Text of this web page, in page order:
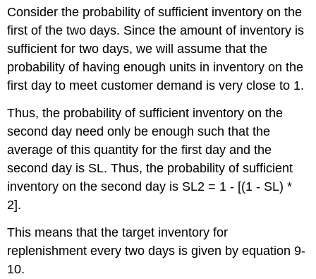
Consider the probability of sufficient inventory on the
first of the two days. Since the amount of inventory is
sufficient for two days, we will assume that the
probability of having enough units in inventory on the
first day to meet customer demand is very close to 1.
Thus, the probability of sufficient inventory on the
second day need only be enough such that the
average of this quantity for the first day and the
second day is SL. Thus, the probability of sufficient
inventory on the second day is SL2 = 1 - [(1 - SL) *
2].
This means that the target inventory for
replenishment every two days is given by equation 9-
10.